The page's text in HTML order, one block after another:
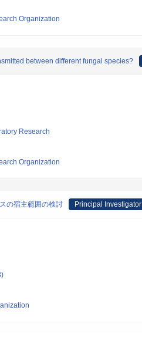
Organization
between different fungal species?
Research
Organization
の宿主範囲の検討 Principal Investigator